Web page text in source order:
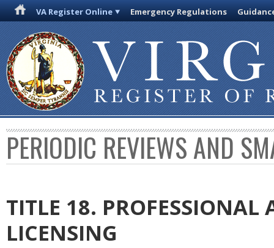
VA Register Online Emergency Regulations
PERIODIC REVIEWS AND
TITLE 18.
LICENSING